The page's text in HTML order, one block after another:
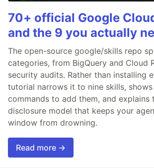
70+ official Google
and the 9 you actually
The open-source google/skills repo
categories, from BigQuery and Cloud
security audits. Rather than installing
tutorial narrows it to nine skills,
commands to add them, and explains
disclosure model that keeps your
window from drowning.
Read more →